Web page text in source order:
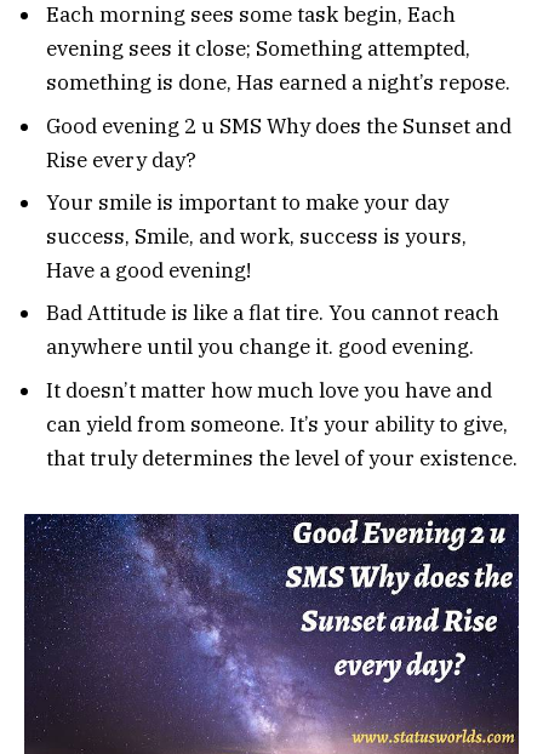
Each morning sees some task begin, Each
evening sees it close; Something attempted,
something is done, Has earned a night’s repose.
Good evening 2 u SMS Why does the Sunset and
Rise every day?
Your smile is important to make your day
success, Smile, and work, success is yours,
Have a good evening!
Bad Attitude is like a flat tire. You cannot reach
anywhere until you change it. good evening.
It doesn’t matter how much love you have and
can yield from someone. It’s your ability to give,
that truly determines the level of your existence.